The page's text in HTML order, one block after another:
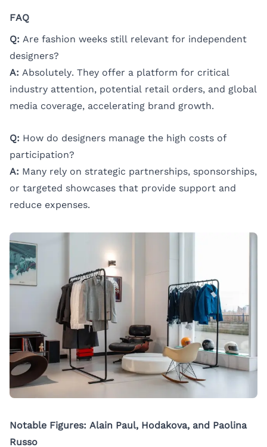
FAQ
Q: Are fashion weeks still relevant for independent
designers?
A: Absolutely. They offer a platform for critical
industry attention, potential retail orders, and global
media coverage, accelerating brand growth.
Q: How do designers manage the high costs of
participation?
A: Many rely on strategic partnerships, sponsorships,
or targeted showcases that provide support and
reduce expenses.
Notable Figures: Alain Paul, Hodakova, and Paolina
Russo